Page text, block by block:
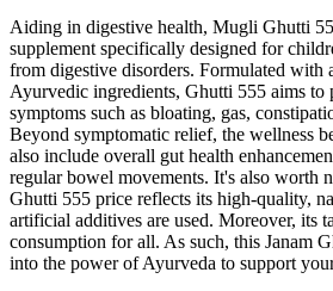
Aiding in digestive health, Mugli Ghutti
supplement specifically designed for
from digestive disorders. Formulated with
Ayurvedic ingredients, Ghutti 555 aims
symptoms such as bloating, gas,
Beyond symptomatic relief, the wellness
also include overall gut health
regular bowel movements. It's also worth
Ghutti 555 price reflects its high-quality,
artificial additives are used. Moreover, its
consumption for all. As such, this Janam
into the power of Ayurveda to support